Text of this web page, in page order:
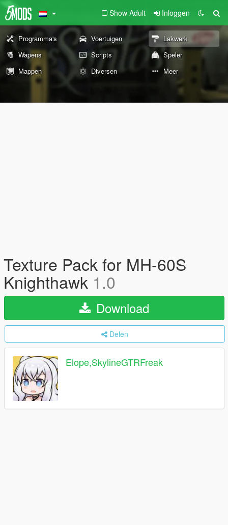
Show Adult Inloggen
Programma's Voertuigen
Lakwerk
Wapens
Scripts
Speler
Mappen
Diversen Meer
Texture Pack for MH-60S
Knighthawk 1.0
Download
Delen
Elope,SkylineGTRFreak